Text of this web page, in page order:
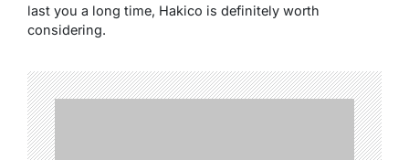
last you a long time, Hakico is definitely worth
considering.